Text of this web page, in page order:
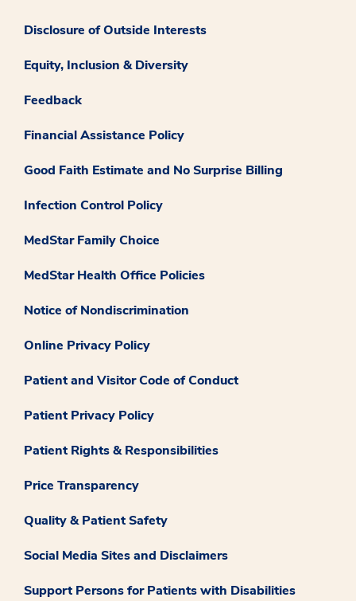
Disclosure of Outside Interests
Equity, Inclusion & Diversity
Feedback
Financial Assistance Policy
Good Faith Estimate and No Surprise Billing
Infection Control Policy
MedStar Family Choice
MedStar Health Office Policies
Notice of Nondiscrimination
Online Privacy Policy
Patient and Visitor Code of Conduct
Patient Privacy Policy
Patient Rights & Responsibilities
Price Transparency
Quality & Patient Safety
Social Media Sites and Disclaimers
Support Persons for Patients with Disabilities